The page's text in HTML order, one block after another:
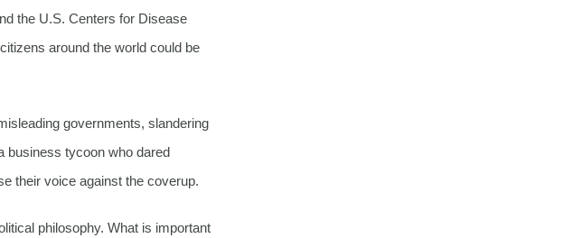
the U.S. Centers for Disease
around the world could be
governments, slandering
business tycoon who dared
their voice against the coverup.
philosophy. What is important